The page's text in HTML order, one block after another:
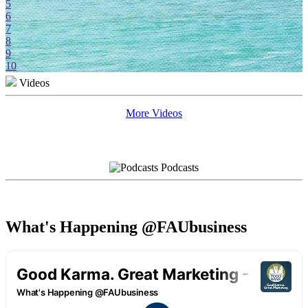
5
6
7
8
9
10
Videos
More Videos
Podcasts
What's Happening @FAUbusiness